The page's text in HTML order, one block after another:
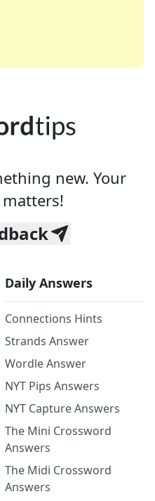
many of your favorite
enthusiast or
new. Your
Daily Answers
Connections Hints
Strands Answer
Wordle Answer
NYT Pips Answers
NYT Capture Answers
The Mini Crossword
Answers
The Midi Crossword
Answers